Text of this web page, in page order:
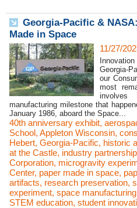
Georgia-Pacific &
Made in Space
11/27/
Georgia-
our
most
manufacturing milestone that
January 1986, aboard the Space...
40th anniversary exhibit,
School, Appleton Wisconsin,
Hebert, Georgia-Pacific, historic
at the Castle, industry partnership
Corporation, microgravity
Center, paper made in space,
artifacts, research preservation,
experiment, space manufacturing
STEM education, student